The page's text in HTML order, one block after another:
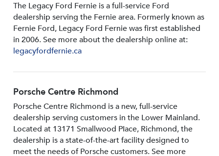
The Legacy Ford Fernie is a full-service Ford
dealership serving the Fernie area. Formerly known as
Fernie Ford, Legacy Ford Fernie was first established
in 2006. See more about the dealership online at:
legacyfordfernie.ca
Porsche Centre Richmond
Porsche Centre Richmond is a new, full-service
dealership serving customers in the Lower Mainland.
Located at 13171 Smallwood PIace, Richmond, the
dealership is a state-of-the-art facility designed to
meet the needs of Porsche customers. See more